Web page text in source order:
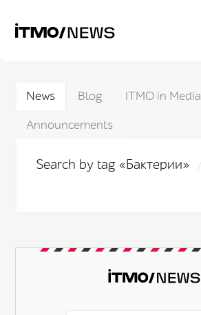
News Blog
ITMO in Media
Announcements
Search by tag «Бактерии»